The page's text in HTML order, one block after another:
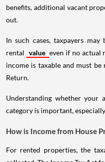
benefits, additional vacant
out.
In such cases, taxpayers
rental value even if no actual
income is taxable and must
Return.
Understanding whether
category is important,
How is Income from House
For rented properties, the